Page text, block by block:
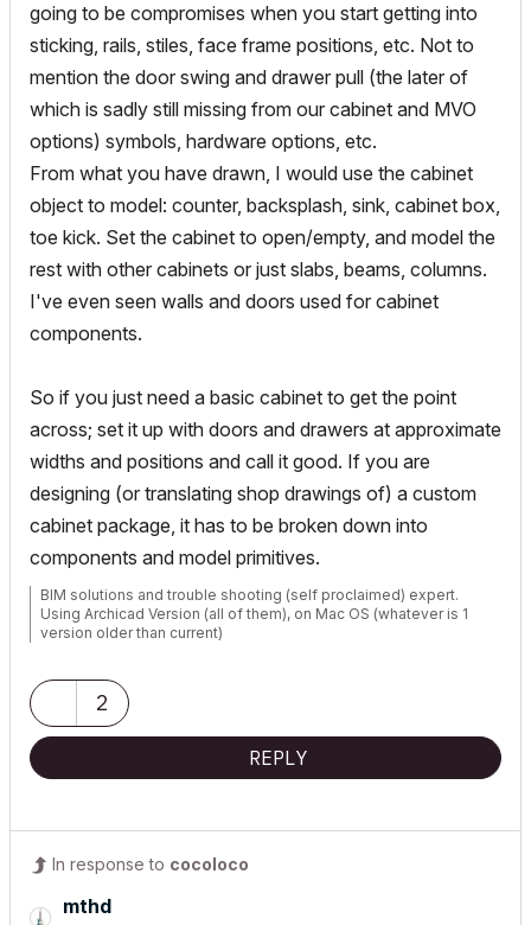
going to be compromises when you start getting into
sticking, rails, stiles, face frame positions, etc. Not to
mention the door swing and drawer pull (the later of
which is sadly still missing from our cabinet and MVO
options) symbols, hardware options, etc.
From what you have drawn, I would use the cabinet
object to model: counter, backsplash, sink, cabinet box,
toe kick. Set the cabinet to open/empty, and model the
rest with other cabinets or just slabs, beams, columns.
I've even seen walls and doors used for cabinet
components.
So if you just need a basic cabinet to get the point
across; set it up with doors and drawers at approximate
widths and positions and call it good. If you are
designing (or translating shop drawings of) a custom
cabinet package, it has to be broken down into
components and model primitives.
BIM solutions and trouble shooting (self proclaimed) expert.
Using Archicad Version (all of them), on Mac OS (whatever is 1
version older than current)
2
REPLY
In response to cocoloco
mthd